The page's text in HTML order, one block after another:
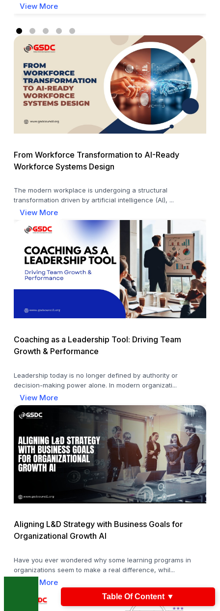
View More
From Workforce Transformation to AI-Ready
Workforce Systems Design
The modern workplace is undergoing a structural
transformation driven by artificial intelligence (AI), ...
View More
Coaching as a Leadership Tool: Driving Team
Growth & Performance
Leadership today is no longer defined by authority or
decision-making power alone. In modern organizati...
View More
Aligning L&D Strategy with Business Goals for
Organizational Growth AI
Have you ever wondered why some learning programs in
organizations seem to make a real difference, whil...
View More
Table Of Content ▼